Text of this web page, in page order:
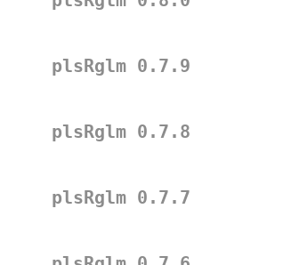
plsRglm 0.7.9
plsRglm 0.7.8
plsRglm 0.7.7